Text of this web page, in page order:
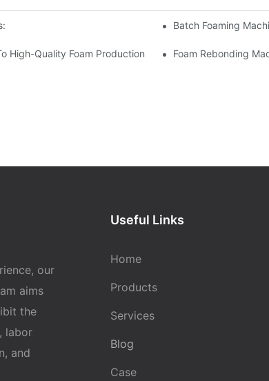
Revolutionizing Foam Production Batch Foaming
High-Quality Foam Production Foam Rebonding
our
aims
the
labor
and
Useful Links
Home
Products
Services
Blog
Case